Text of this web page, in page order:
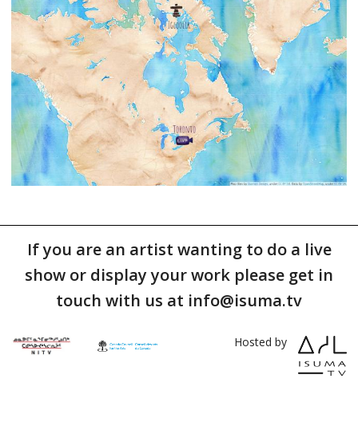
If you are an artist wanting to do a live
show or display your work please get in
touch with us at info@isuma.tv
Hosted by